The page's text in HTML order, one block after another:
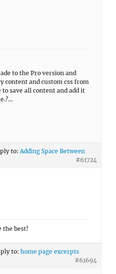
to the Pro version and
content and custom css from
save all content and add it
to: Adding Space Between
#61724
the best!
to: home page excerpts
#61694